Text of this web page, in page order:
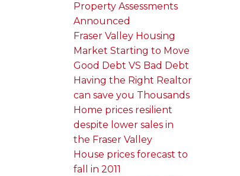
Property Assessments
Announced
Fraser Valley Housing
Market Starting to Move
Good Debt VS Bad Debt
Having the Right Realtor
can save you Thousands
Home prices resilient
despite lower sales in
the Fraser Valley
House prices forecast to
fall in 2011